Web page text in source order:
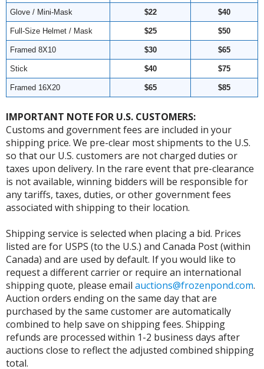
Glove / Mini-Mask $22 $40
Full-Size Helmet / Mask $25 $50
Framed 8X10 $30 $65
Stick $40 $75
Framed 16X20 $65 $85
IMPORTANT NOTE FOR U.S. CUSTOMERS:
Customs and government fees are included in your
shipping price. We pre-clear most shipments to the U.S.
so that our U.S. customers are not charged duties or
taxes upon delivery. In the rare event that pre-clearance
is not available, winning bidders will be responsible for
any tariffs, taxes, duties, or other government fees
associated with shipping to their location.
Shipping service is selected when placing a bid. Prices
listed are for USPS (to the U.S.) and Canada Post (within
Canada) and are used by default. If you would like to
request a different carrier or require an international
shipping quote, please email auctions@frozenpond.com.
Auction orders ending on the same day that are
purchased by the same customer are automatically
combined to help save on shipping fees. Shipping
refunds are processed within 1-2 business days after
auctions close to reflect the adjusted combined shipping
total.